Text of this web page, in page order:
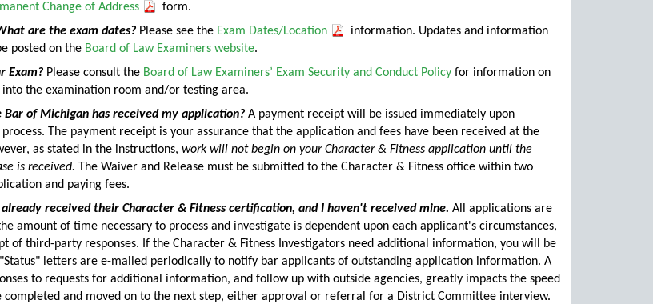
Change of Address
form.
are the exam dates? Please see the Exam Dates/Location
information. Updates and information
posted on the Board of Law Examiners website.
Exam? Please consult the Board of Law Examiners’ Exam Security and Conduct Policy for information on
the examination room and/or testing area.
of Michigan has received my application? A payment receipt will be issued immediately upon
The payment receipt is your assurance that the application and fees have been received at the
as stated in the instructions, work will not begin on your Character & Fitness application until the
is received. The Waiver and Release must be submitted to the Character & Fitness office within two
and paying fees.
received their Character & Fitness certification, and I haven't received mine. All applications are
amount of time necessary to process and investigate is dependent upon each applicant's circumstances,
of third-party responses. If the Character & Fitness Investigators need additional information, you will be
letters are e-mailed periodically to notify bar applicants of outstanding application information. A
to requests for additional information, and follow up with outside agencies, greatly impacts the speed
and moved on to the next step, either approval or referral for a District Committee interview.